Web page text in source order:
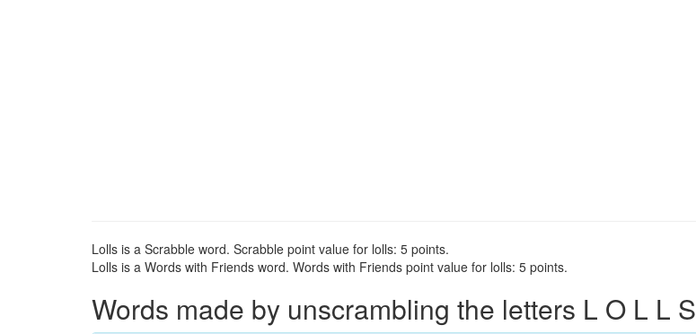
Lolls is a Scrabble word. Scrabble point value for lolls: 5 points.
Lolls is a Words with Friends word. Words with Friends point value for lolls: 5 points.
Words made by unscrambling the letters L O L L S